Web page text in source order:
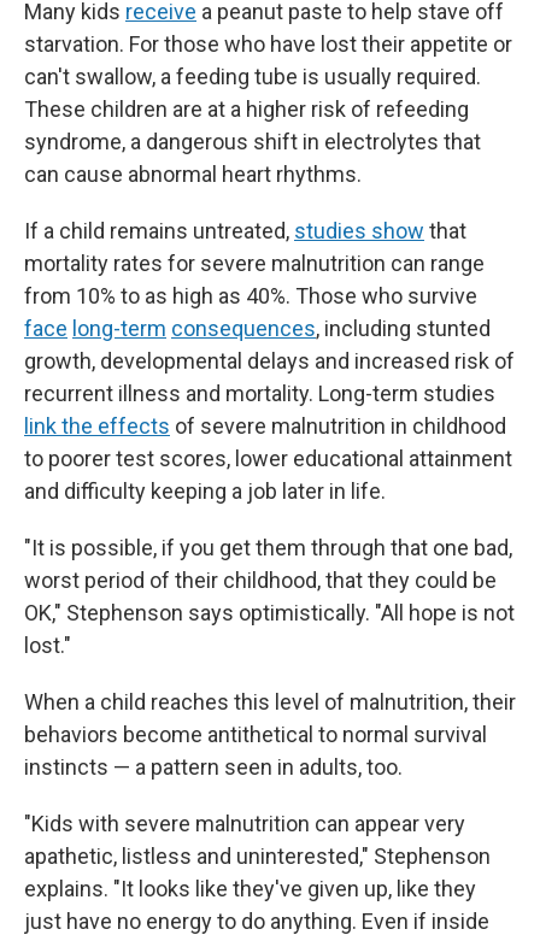
Many kids receive a peanut paste to help stave off
starvation. For those who have lost their appetite or
can't swallow, a feeding tube is usually required.
These children are at a higher risk of refeeding
syndrome, a dangerous shift in electrolytes that
can cause abnormal heart rhythms.
If a child remains untreated, studies show that
mortality rates for severe malnutrition can range
from 10% to as high as 40%. Those who survive
face long-term consequences, including stunted
growth, developmental delays and increased risk of
recurrent illness and mortality. Long-term studies
link the effects of severe malnutrition in childhood
to poorer test scores, lower educational attainment
and difficulty keeping a job later in life.
"It is possible, if you get them through that one bad,
worst period of their childhood, that they could be
OK," Stephenson says optimistically. "All hope is not
lost."
When a child reaches this level of malnutrition, their
behaviors become antithetical to normal survival
instincts — a pattern seen in adults, too.
"Kids with severe malnutrition can appear very
apathetic, listless and uninterested," Stephenson
explains. "It looks like they've given up, like they
just have no energy to do anything. Even if inside